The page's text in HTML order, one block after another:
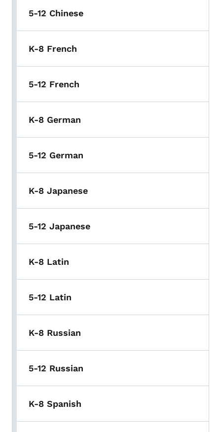
5-12 Chinese
K-8 French
5-12 French
K-8 German
5-12 German
K-8 Japanese
5-12 Japanese
K-8 Latin
5-12 Latin
K-8 Russian
5-12 Russian
K-8 Spanish